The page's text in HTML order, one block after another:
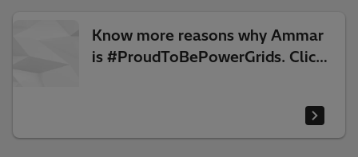
Know more reasons why Ammar
is #ProudToBePowerGrids. Click